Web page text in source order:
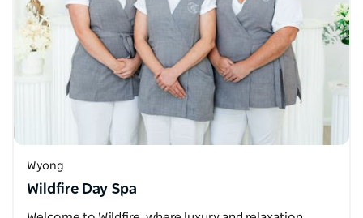
Wyong
Wildfire Day Spa